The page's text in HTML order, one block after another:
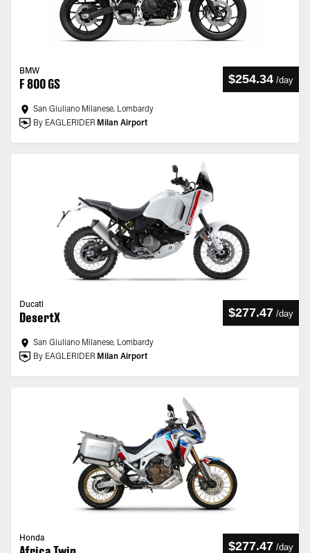
BMW
F 800 GS $254.34 /day
San Giuliano Milanese, Lombardy
By EAGLERIDER Milan Airport
Ducati
DesertX $277.47 /day
San Giuliano Milanese, Lombardy
By EAGLERIDER Milan Airport
Honda
$277.47 /day